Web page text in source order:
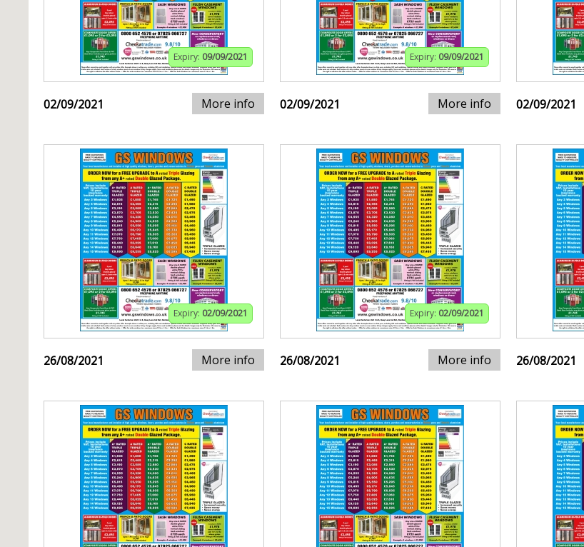
Expiry: 09/09/2021
02/09/2021 More info
Expiry: 09/09/2021
02/09/2021 More info 02/09/2021
Expiry: 02/09/2021
26/08/2021 More info
Expiry: 02/09/2021
26/08/2021 More info 26/08/2021